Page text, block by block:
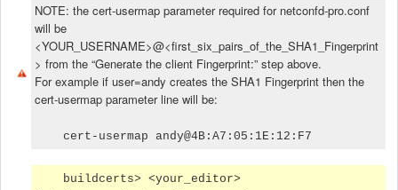
NOTE: the cert-usermap parameter required for netconfd-pro.conf
will be
<YOUR_USERNAME>@<first_six_pairs_of_the_SHA1_Fingerprint
> from the “Generate the client Fingerprint:” step above.
For example if user=andy creates the SHA1 Fingerprint then the
cert-usermap parameter line will be:
cert-usermap andy@4B:A7:05:1E:12:F7
buildcerts> <your_editor>